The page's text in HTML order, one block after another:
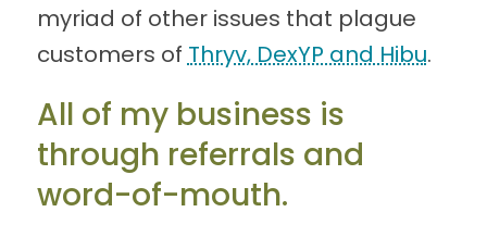
myriad of other issues that plague
customers of Thryv, DexYP and Hibu.
All of my business is
through referrals and
word-of-mouth.